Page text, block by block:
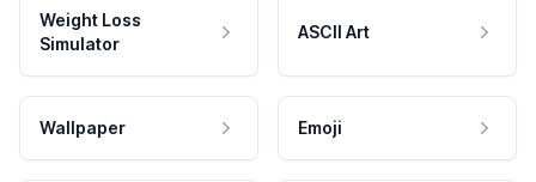
Weight Loss
Simulator
ASCII Art
Wallpaper Emoji